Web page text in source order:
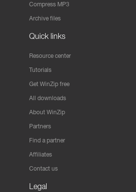
Compress MP3
Archive files
Quick links
Resource center
Tutorials
Get WinZip free
All downloads
About WinZip
Partners
Find a partner
Affiliates
Contact us
Legal